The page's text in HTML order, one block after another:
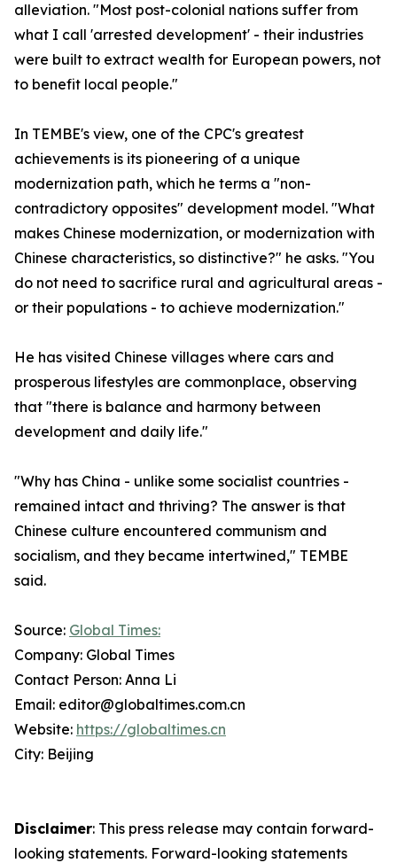
alleviation. "Most post-colonial nations suffer from
what I call 'arrested development' - their industries
were built to extract wealth for European powers, not
to benefit local people."
In TEMBE's view, one of the CPC's greatest
achievements is its pioneering of a unique
modernization path, which he terms a "non-
contradictory opposites" development model. "What
makes Chinese modernization, or modernization with
Chinese characteristics, so distinctive?" he asks. "You
do not need to sacrifice rural and agricultural areas -
or their populations - to achieve modernization."
He has visited Chinese villages where cars and
prosperous lifestyles are commonplace, observing
that "there is balance and harmony between
development and daily life."
"Why has China - unlike some socialist countries -
remained intact and thriving? The answer is that
Chinese culture encountered communism and
socialism, and they became intertwined," TEMBE
said.
Source: Global Times:
Company: Global Times
Contact Person: Anna Li
Email: editor@globaltimes.com.cn
Website: https://globaltimes.cn
City: Beijing
Disclaimer: This press release may contain forward-
looking statements. Forward-looking statements